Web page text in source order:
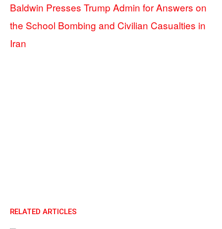
Baldwin Presses Trump Admin for Answers on
the School Bombing and Civilian Casualties in
Iran
RELATED ARTICLES